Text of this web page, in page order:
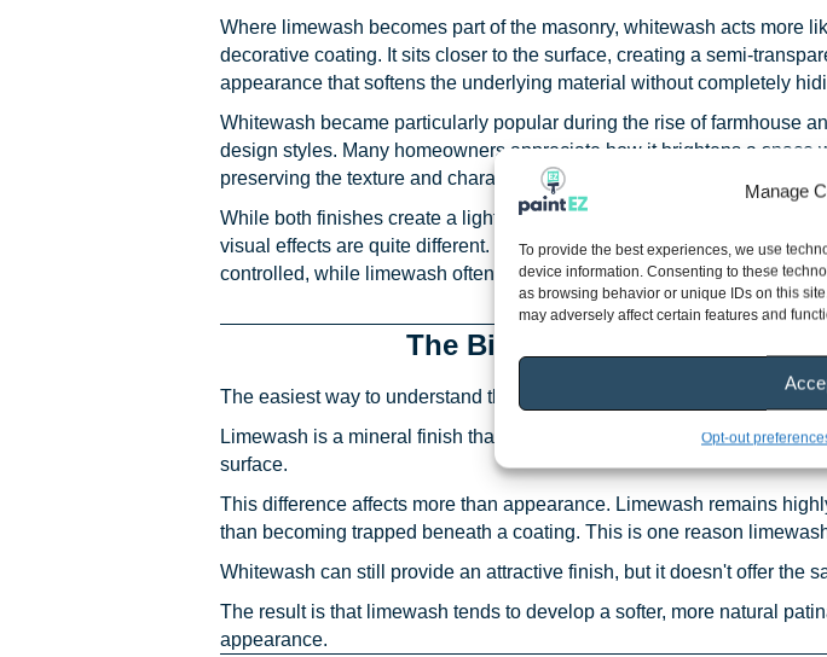
Manage
To provide the best experiences, we use
device information. Consenting to these
as browsing behavior or unique IDs on this
may adversely affect certain features and
Opt-out
Where limewash becomes part of the masonry, whitewash acts more
decorative coating. It sits closer to the surface, creating a semi-
appearance that softens the underlying material without completely
Whitewash became particularly popular during the rise of farmhouse
design styles. Many homeowners appreciate how it brightens a space
preserving the texture and character of the brick or wood underneath.
While both finishes create a lighter, softer appearance than traditional
visual effects are quite different. Whitewash tends to look more
controlled, while limewash often appears naturally aged and
The Biggest Difference
The easiest way to understand the difference is to think about how
Limewash is a mineral finish that becomes part of porous masonry.
surface.
This difference affects more than appearance. Limewash remains
than becoming trapped beneath a coating. This is one reason
Whitewash can still provide an attractive finish, but it doesn't offer the
The result is that limewash tends to develop a softer, more natural
appearance.